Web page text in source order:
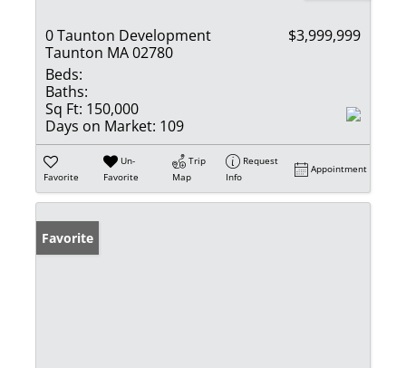
0 Taunton Development
Taunton MA 02780
$3,999,999
Beds:
Baths:
Sq Ft: 150,000
Days on Market: 109
Favorite
Un-
Favorite
Trip
Map
Request
Info
Appointment
Favorite